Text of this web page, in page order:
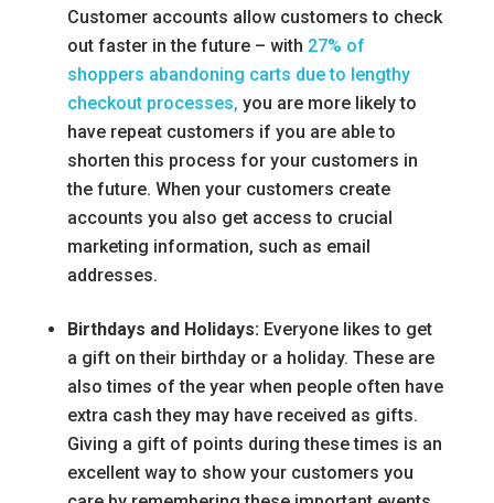
Customer accounts allow customers to check
out faster in the future – with 27% of
shoppers abandoning carts due to lengthy
checkout processes, you are more likely to
have repeat customers if you are able to
shorten this process for your customers in
the future. When your customers create
accounts you also get access to crucial
marketing information, such as email
addresses.
Birthdays and Holidays: Everyone likes to get
a gift on their birthday or a holiday. These are
also times of the year when people often have
extra cash they may have received as gifts.
Giving a gift of points during these times is an
excellent way to show your customers you